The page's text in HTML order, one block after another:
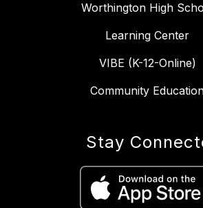
Worthington High
Learning Center
VIBE (K-12-Online)
Community
Stay